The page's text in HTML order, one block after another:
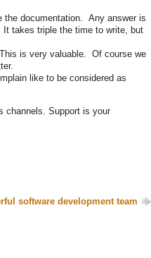
the documentation. Any answer is
takes triple the time to write, but
is very valuable. Of course we
like to be considered as
channels. Support is your
software development team